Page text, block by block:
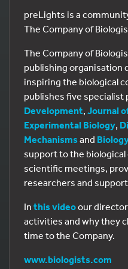
preLights is a
The Company of
The Company of
publishing organisation
inspiring the biological
publishes five
Development, Journal
Experimental Biology,
Mechanisms and
support to the
scientific meetings,
researchers and
In this videoour
activities and why they
time to the Company.
www.biologists.com